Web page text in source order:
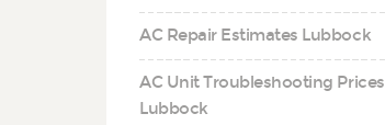
AC Repair Estimates Lubbock
AC Unit Troubleshooting Prices
Lubbock